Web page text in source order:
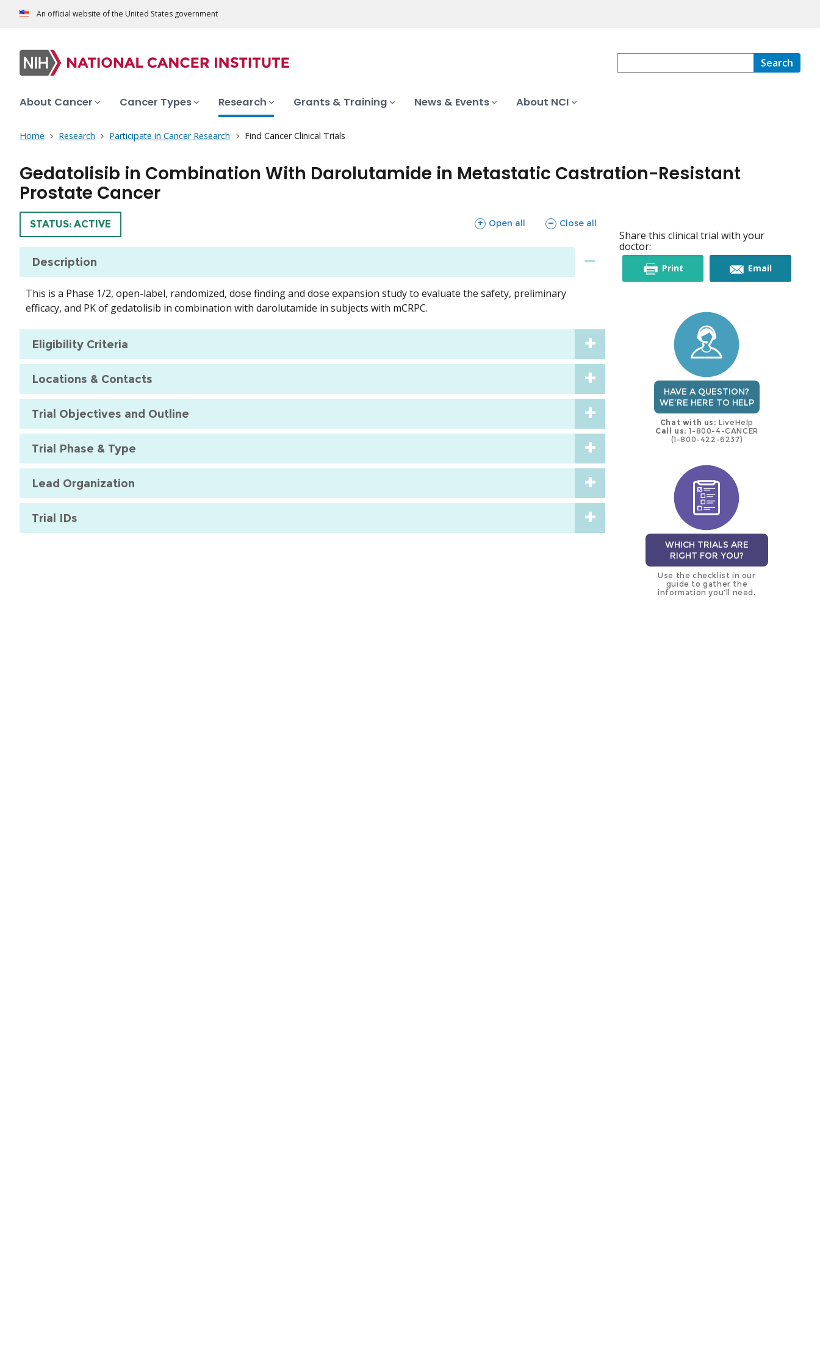
An official website of the United States government
Search
About Cancer Cancer Types Research Grants & Training News & Events About NCI
Home Research Participate in Cancer Research Find Cancer Clinical Trials
Gedatolisib in Combination With Darolutamide in Metastatic Castration-Resistant
Prostate Cancer
TRIAL
STATUS: ACTIVE Open all
sections Close all
sections
Description
This is a Phase 1/2, open-label, randomized, dose finding and dose expansion study to evaluate the safety, preliminary
efficacy, and PK of gedatolisib in combination with darolutamide in subjects with mCRPC.
Eligibility Criteria
Locations & Contacts
Trial Objectives and Outline
Trial Phase & Type
Lead Organization
Trial IDs
Share this clinical trial with your
doctor:
Printthis Emailthis
HAVE A QUESTION?
WE'RE HERE TO HELP
Chat with us: LiveHelp
Call us: 1-800-4-CANCER
(1-800-422-6237)
WHICH TRIALS ARE
RIGHT FOR YOU?
Use the checklist in our
guide to gather the
information you’ll need.